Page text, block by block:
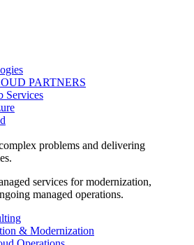
PARTNERS
Services
problems and delivering
services for modernization,
managed operations.
& Modernization